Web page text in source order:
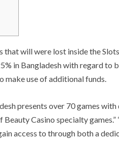
will were lost inside the
in Bangladesh with regard
make use of additional funds.
presents over 70 games with
Casino specialty
access to through both a